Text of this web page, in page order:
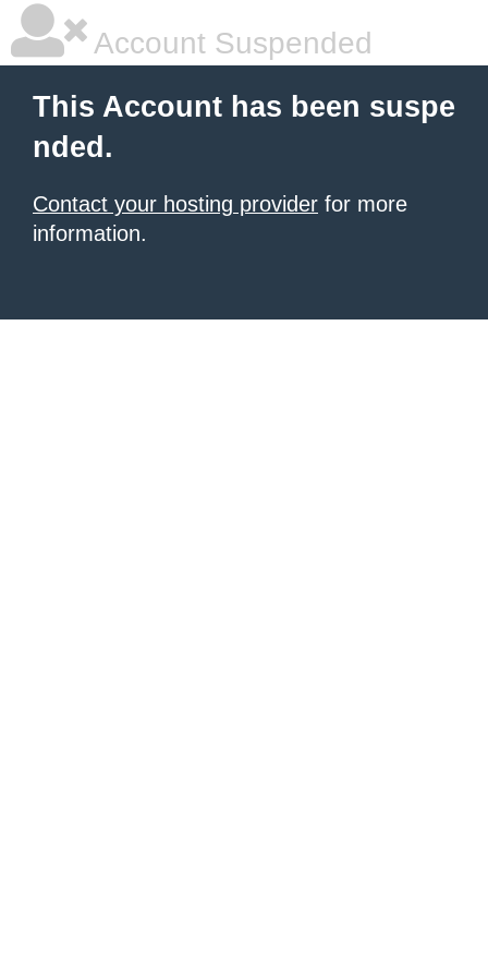
Account Suspended
This Account has been suspe
nded.
Contact your hosting provider for more
information.